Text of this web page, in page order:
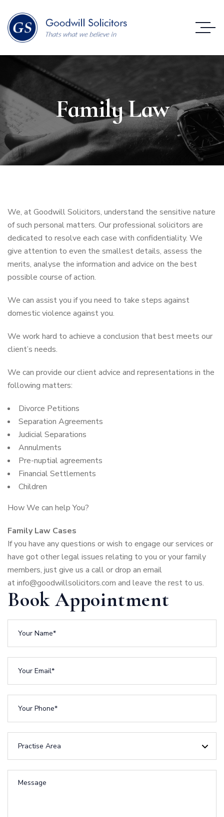
Family Law
We, at Goodwill Solicitors, understand the sensitive nature
of such personal matters. Our professional solicitors are
dedicated to resolve each case with confidentiality. We
give attention to even the smallest details, assess the
merits, analyse the information and advice on the best
possible course of action.
We can assist you if you need to take steps against
domestic violence against you.
We work hard to achieve a conclusion that best meets our
client’s needs.
We can provide our client advice and representations in the
following matters:
Divorce Petitions
Separation Agreements
Judicial Separations
Annulments
Pre-nuptial agreements
Financial Settlements
Children
How We can help You?
Family Law Cases
If you have any questions or wish to engage our services or
have got other legal issues relating to you or your family
members, just give us a call or drop an email
atinfo@goodwillsolicitors.com and leave the rest to us.
Book Appointment